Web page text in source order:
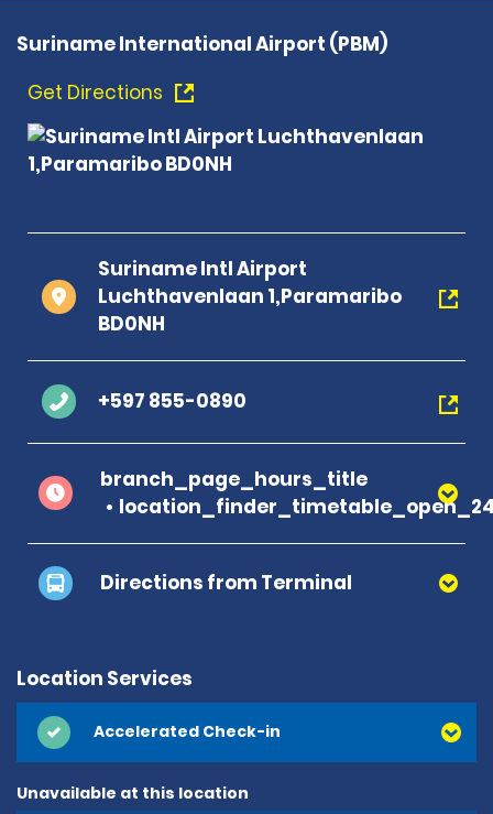
Suriname International Airport (PBM)
Get Directions
Suriname Intl Airport
Luchthavenlaan 1,Paramaribo
BD0NH
+597 855-0890
branch_page_hours_title
Directions from Terminal
Location Services
Accelerated Check-in
Unavailable at this location